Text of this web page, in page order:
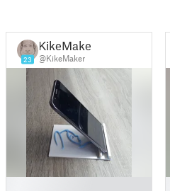
23
KikeMaker
@KikeMaker